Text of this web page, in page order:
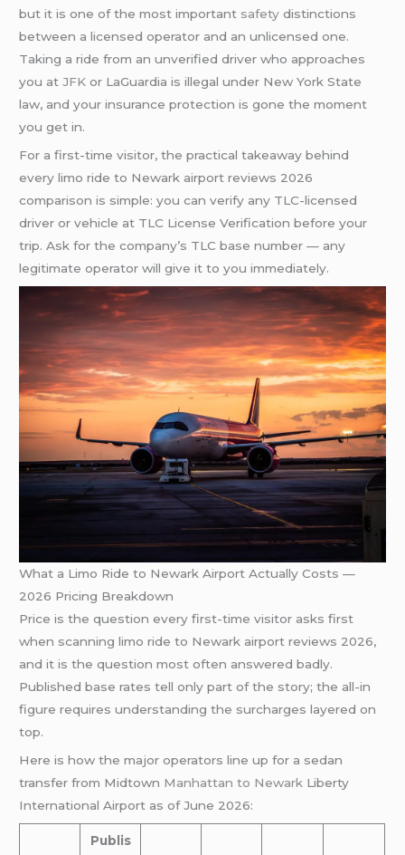
but it is one of the most important safety distinctions
between a licensed operator and an unlicensed one.
Taking a ride from an unverified driver who approaches
you atJFK or LaGuardia is illegal under New York State
law, and your insurance protection is gone the moment
you get in.
For a first-time visitor, the practical takeaway behind
every limo ride to Newark airport reviews 2026
comparison is simple: you can verify any TLC-licensed
driver or vehicle at TLC License Verification before your
trip. Ask for the company’s TLC base number — any
legitimate operator will give it to you immediately.
What a Limo Ride to Newark Airport Actually Costs —
2026 Pricing Breakdown
Price is the question every first-time visitor asks first
when scanning limo ride to Newark airport reviews 2026,
and it is the question most often answered badly.
Published base rates tell only part of the story; the all-in
figure requires understanding the surcharges layered on
top.
Here is how the major operators line up for a sedan
transfer from Midtown Manhattan to Newark Liberty
International Airport as of June 2026:
Publis